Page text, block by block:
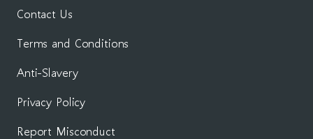
Contact Us
Terms and Conditions
Anti-Slavery
Privacy Policy
Report Misconduct